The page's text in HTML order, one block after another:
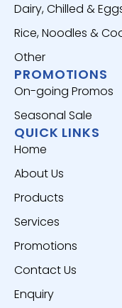
Dairy, Chilled &
Rice, Noodles &
Other
PROMOTIONS
On-going Promos
Seasonal Sale
QUICK LINKS
Home
About Us
Products
Services
Promotions
Contact Us
Enquiry